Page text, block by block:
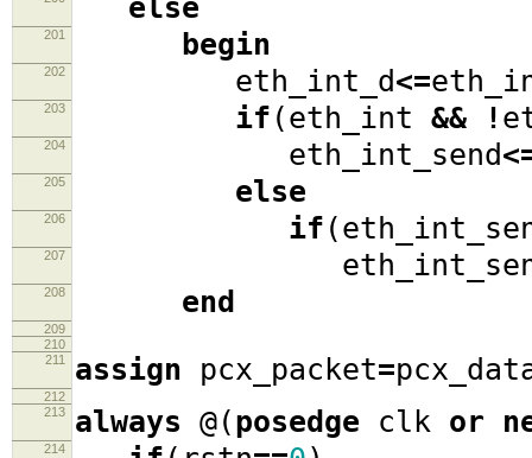
else
201 begin
202 eth_int_d<=
203 if (eth_int && !
204 eth_int_send
205 else
206 if (
207
208 end
209
210
211
assign pcx_packet=
212
213
always @(posedge clk or
214